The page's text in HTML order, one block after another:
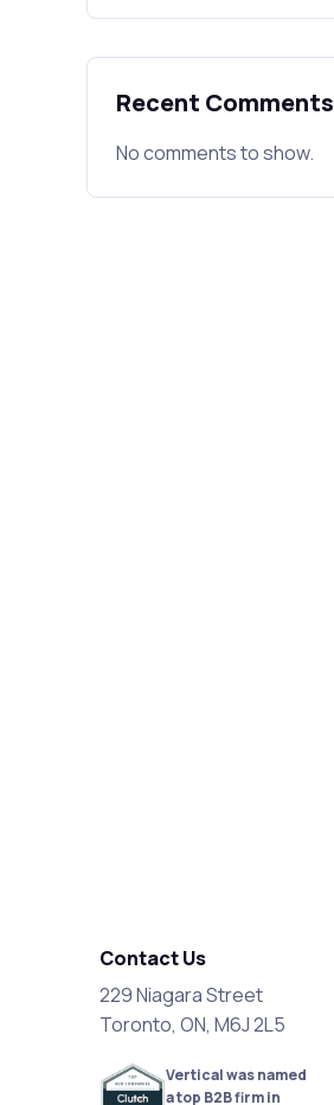
Recent Comments
No comments to show.
Contact Us
229 Niagara Street
Toronto, ON, M6J 2L5
Vertical was named
a top B2B firm in